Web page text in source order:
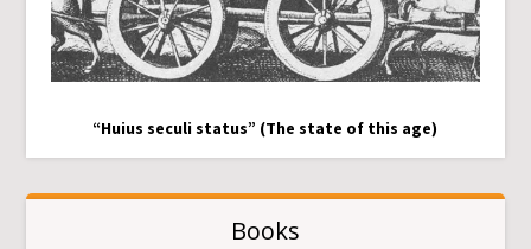
“Huius seculi status” (The state of this age)
Books